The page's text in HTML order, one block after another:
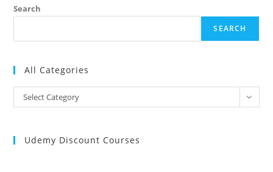
Search
SEARCH
All Categories
All
Categories
Select Category
Udemy Discount Courses